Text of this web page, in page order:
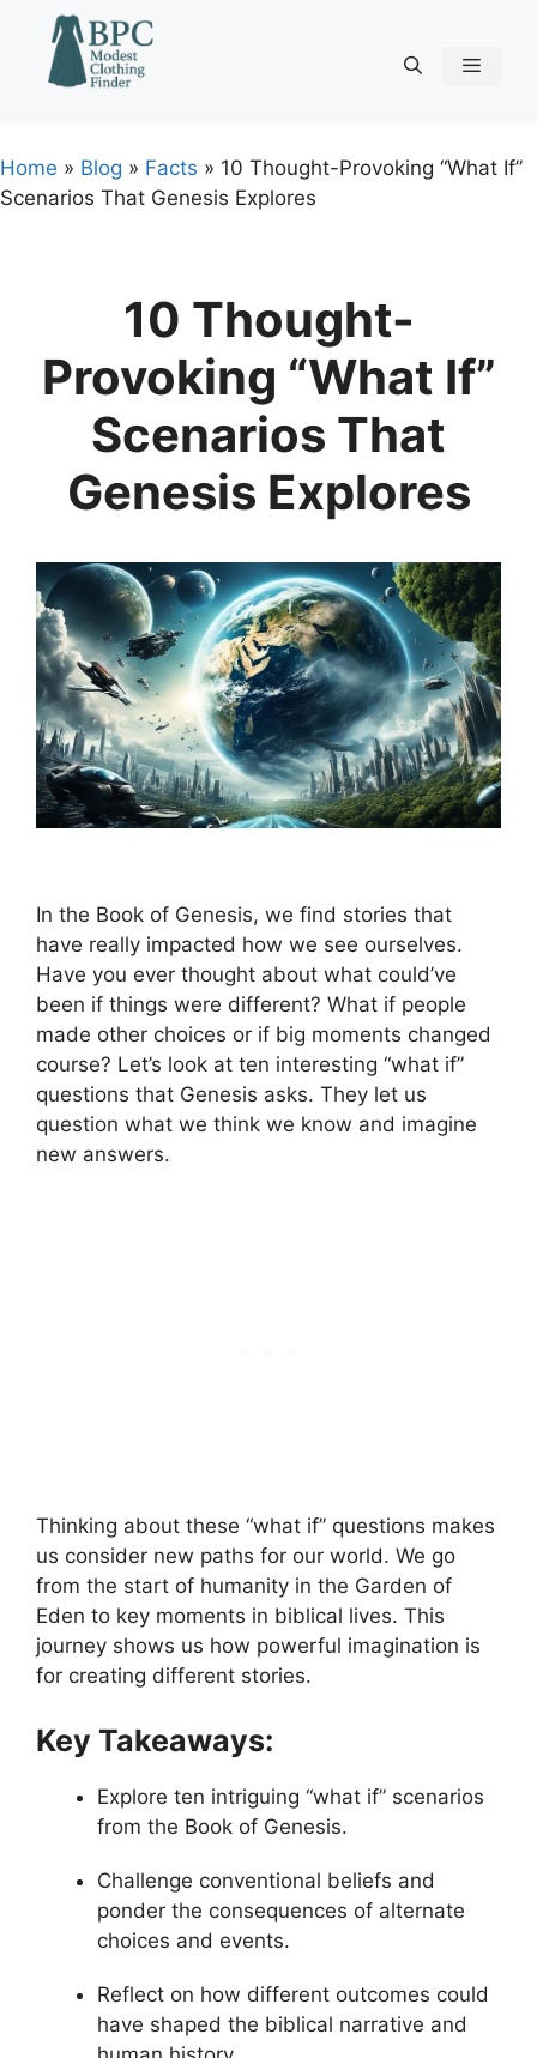
content
Home » Blog » Facts » 10 Thought-Provoking “What If”
Scenarios That Genesis Explores
10 Thought-
Provoking “What If”
Scenarios That
Genesis Explores
In the Book of Genesis, we find stories that
have really impacted how we see ourselves.
Have you ever thought about what could’ve
been if things were different? What if people
made other choices or if big moments changed
course? Let’s look at ten interesting “what if”
questions that Genesis asks. They let us
question what we think we know and imagine
new answers.
Thinking about these “what if” questions makes
us consider new paths for our world. We go
from the start of humanity in the Garden of
Eden to key moments in biblical lives. This
journey shows us how powerful imagination is
for creating different stories.
Key Takeaways:
Explore ten intriguing “what if” scenarios
from the Book of Genesis.
Challenge conventional beliefs and
ponder the consequences of alternate
choices and events.
Reflect on how different outcomes could
have shaped the biblical narrative and